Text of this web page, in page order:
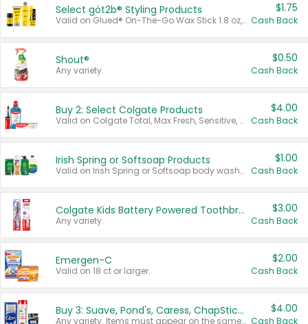
Select göt2b® Styling Products
Valid on Glued® On-The-Go Wax Stick 1.8 oz, Blasting Freeze Spray® Extra Strong Rigid Hold for Spiked Styles 12 oz, Styling Spiking Glue Water-Resistant Bold Screaming Hold Spikes 6 oz, 2-in-1 Brow Gel & Edge Control Strong Hold Eyebrow & Hair Mascara 0.54 oz.
$1.75
Cash Back
Shout®
Any variety.
$0.50
Cash Back
Buy 2: Select Colgate Products
Valid on Colgate Total, Max Fresh, Sensitive, Optic White Advanced, Stain Fighter, Purple or Charcoal toothpastes 3 oz or larger, Colgate 360°, Total, Gum Health, Expert or Optic White toothbrushes , mouthwashes or mouth rinses 16 oz or larger. Excludes 3 pack toothpastes. Items must appear on the same receipt.
$4.00
Cash Back
Irish Spring or Softsoap Products
Valid on Irish Spring or Softsoap body washes 20 oz or larger, Irish Spring bar soap multi-packs 6 ct or larger, or Softsoap liquid hand soap refills 50 oz.
$1.00
Cash Back
Colgate Kids Battery Powered Toothbrushes
Any variety.
$3.00
Cash Back
Emergen-C
Valid on 18 ct or larger.
$2.00
Cash Back
Buy 3: Suave, Pond's, Caress, ChapStick, Q-Tip, St. Ives, or Noxzema Products
Any variety. Items must appear on the same receipt. One (1) multi-pack is considered one (1) item purchased.
$4.00
Cash Back